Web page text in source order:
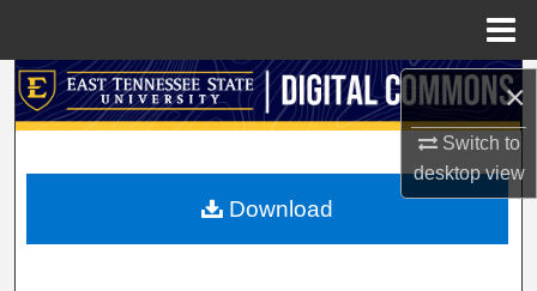
×
Switch to
desktopview
Search
My Account
Download